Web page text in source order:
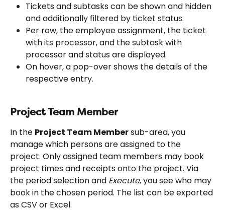
Tickets and subtasks can be shown and hidden
and additionally filtered by ticket status.
Per row, the employee assignment, the ticket
with its processor, and the subtask with
processor and status are displayed.
On hover, a pop-over shows the details of the
respective entry.
Project Team Member
In the Project Team Member sub-area, you
manage which persons are assigned to the
project. Only assigned team members may book
project times and receipts onto the project. Via
the period selection and Execute, you see who may
book in the chosen period. The list can be exported
as CSV or Excel.